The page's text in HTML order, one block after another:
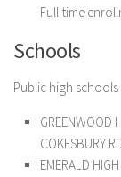
Full-time
Schools
Public high
GREENWOOD
COKESBURY
EMERALD